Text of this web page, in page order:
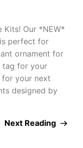
Our *NEW*
perfect for
ornament for
tag for your
for your next
designed by
Next Reading